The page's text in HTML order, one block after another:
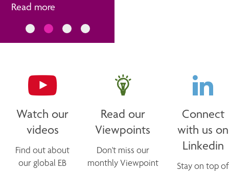
Read more
Watch our
videos
Find out about
our global EB
Read our
Viewpoints
Don't miss our
monthly Viewpoint
Connect
with us on
Linkedin
Stay on top of